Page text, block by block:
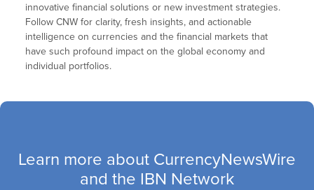
innovative financial solutions or new investment strategies.
Follow CNW for clarity, fresh insights, and actionable
intelligence on currencies and the financial markets that
have such profound impact on the global economy and
individual portfolios.
Learn more about CurrencyNewsWire
and the IBN Network